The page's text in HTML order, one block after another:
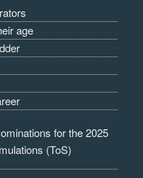
age
for the 2025
(ToS)